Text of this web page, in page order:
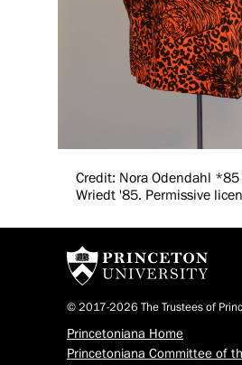
Credit: Nora Odendahl *85
Wriedt '85. Permissive
© 2017-2026 The Trustees of
Princetoniana Home
Princetoniana Committee of